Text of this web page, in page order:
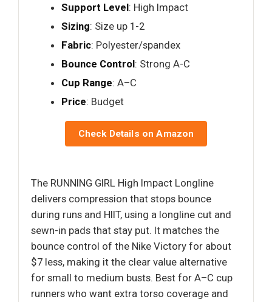
Support Level: High Impact
Sizing: Size up 1-2
Fabric: Polyester/spandex
Bounce Control: Strong A-C
Cup Range: A–C
Price: Budget
Check Details on Amazon
The RUNNING GIRL High Impact Longline
delivers compression that stops bounce
during runs and HIIT, using a longline cut and
sewn-in pads that stay put. It matches the
bounce control of the Nike Victory for about
$7 less, making it the clear value alternative
for small to medium busts. Best for A–C cup
runners who want extra torso coverage and